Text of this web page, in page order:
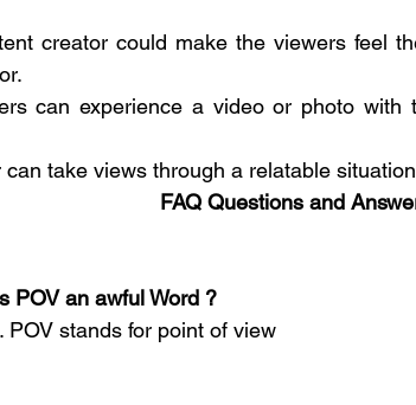
creator could make the viewers feel
can experience a video or photo with
can take views through a relatable
FAQ Questions and
Is POV an awful Word ?
POV stands for point of view